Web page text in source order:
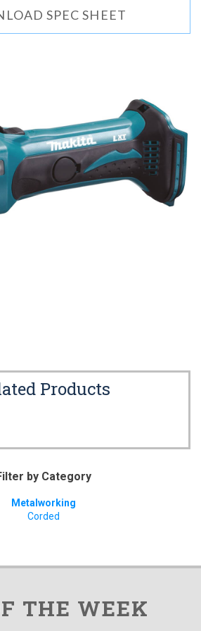
SPEC SHEET
Products
by Category
Metalworking
Corded
THE WEEK